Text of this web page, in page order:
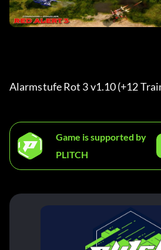
Alarmstufe Rot 3 v1.10 (+12
Game is supported by
PLITCH